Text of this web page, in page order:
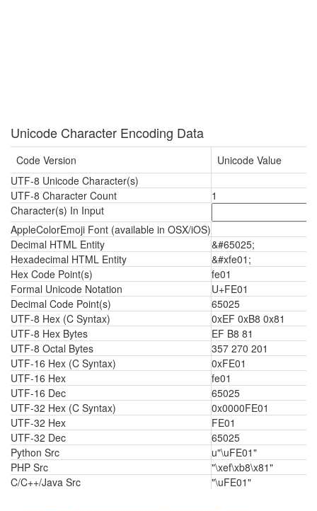
Unicode Character Encoding Data
Code Version
Unicode Value
UTF-8 Unicode Character(s)
UTF-8 Character Count
1
Character(s) In Input
AppleColorEmoji Font (available in OSX/iOS)
Decimal HTML Entity
&#65025;
Hexadecimal HTML Entity
&#xfe01;
Hex Code Point(s)
fe01
Formal Unicode Notation
U+FE01
Decimal Code Point(s)
65025
UTF-8 Hex (C Syntax)
0xEF 0xB8 0x81
UTF-8 Hex Bytes
EF B8 81
UTF-8 Octal Bytes
357 270 201
UTF-16 Hex (C Syntax)
0xFE01
UTF-16 Hex
fe01
UTF-16 Dec
65025
UTF-32 Hex (C Syntax)
0x0000FE01
UTF-32 Hex
FE01
UTF-32 Dec
65025
Python Src
u"\uFE01"
PHP Src
"\xef\xb8\x81"
C/C++/Java Src
"\uFE01"